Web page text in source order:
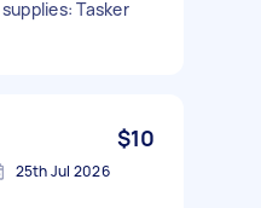
Tasker
$10
25th Jul 2026